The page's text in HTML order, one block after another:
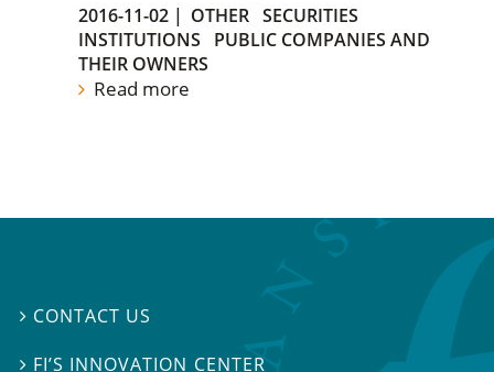
2016-11-02 | OTHER SECURITIES
INSTITUTIONS
PUBLIC COMPANIES AND
THEIR OWNERS
Read more
 CONTACT US
 FI’S INNOVATION CENTER